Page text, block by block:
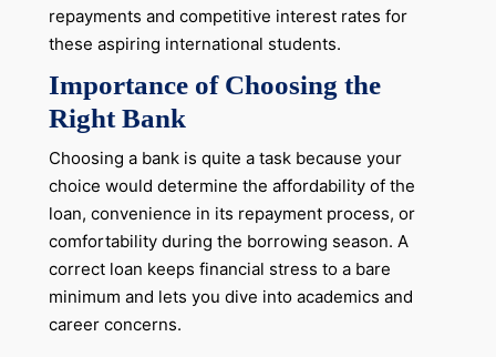
repayments and competitive interest rates for
these aspiring international students.
Importance of Choosing the
Right Bank
Choosing a bank is quite a task because your
choice would determine the affordability of the
loan, convenience in its repayment process, or
comfortability during the borrowing season. A
correct loan keeps financial stress to a bare
minimum and lets you dive into academics and
career concerns.